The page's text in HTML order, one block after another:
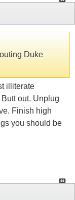
Duke
illiterate
out. Unplug
Finish high
you should be